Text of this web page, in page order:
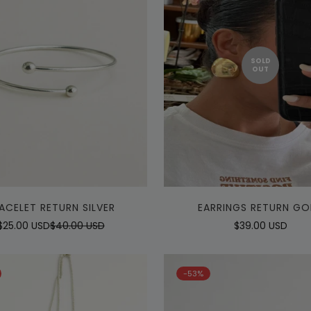
Quick Add
RETURN SILVER
Sale
USDRegular
$40.00 USD
SOLD
OUT
EARRINGS RETURN
Regular
$39.00 USD
-53%